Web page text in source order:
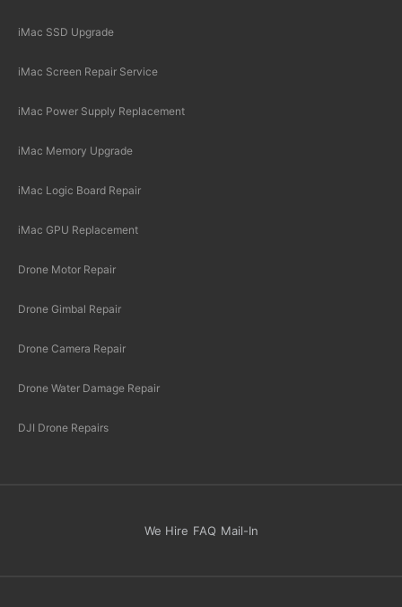
iMac SSD Upgrade
iMac Screen Repair Service
iMac Power Supply Replacement
iMac Memory Upgrade
iMac Logic Board Repair
iMac GPU Replacement
Drone Motor Repair
Drone Gimbal Repair
Drone Camera Repair
Drone Water Damage Repair
DJI Drone Repairs
We Hire FAQ Mail-In